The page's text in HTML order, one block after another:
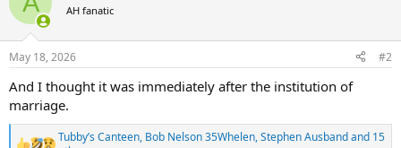
i
s
AH fanatic
May 18, 2026 #2
And I thought it was immediately after the institution of
marriage.
Tubby’s Canteen, Bob Nelson 35Whelen,Stephen Ausbandand 15